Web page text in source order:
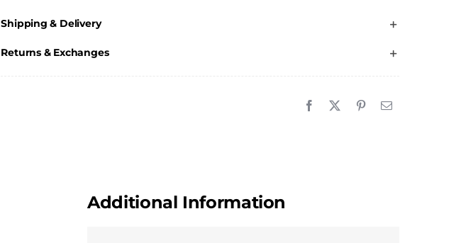
Tracksuit
Pants
Shipping & Delivery
Returns & Exchanges
Additional Information